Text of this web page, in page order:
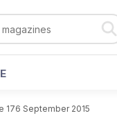
176 September 2015